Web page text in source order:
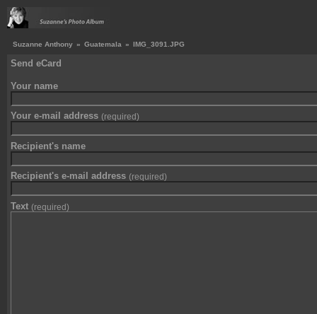
Suzanne Anthony » Guatemala » IMG_3091.JPG
Send eCard
Your name
Your e-mail address (required)
Recipient's name
Recipient's e-mail address (required)
Text (required)